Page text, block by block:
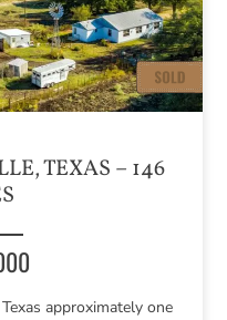
TEXAS – 146
approximately one